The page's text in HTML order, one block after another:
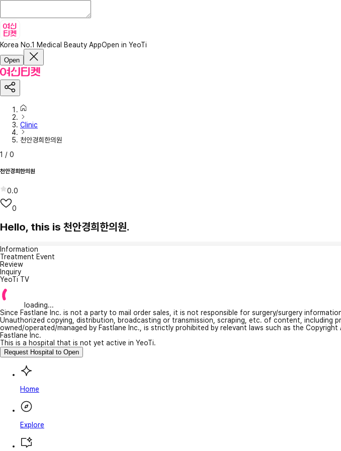
Korea No.1 Medical Beauty AppOpen in YeoTi
Open
Clinic
천안경희한의원
1 / 0
천안경희한의원
0.0
0
Hello, this is 천안경희한의원.
Information
Treatment Event
Review
Inquiry
YeoTi TV
loading...
Since Fastlane Inc. is not a party to mail order sales, it is not responsible for surgery/surgery
Unauthorized copying, distribution, broadcasting or transmission, scraping, etc. of content, including
owned/operated/managed by Fastlane Inc., is strictly prohibited by relevant laws such as the
Fastlane Inc.
This is a hospital that is not yet active in YeoTi.
Request Hospital to Open
Home
Explore